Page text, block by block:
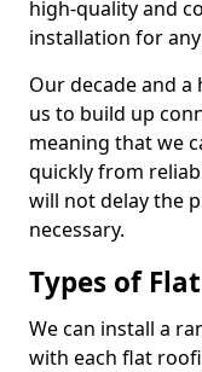
high-quality and
installation for
Our decade and
us to build up
meaning that we
quickly from
will not delay the
necessary.
Types of
We can install a
with each flat